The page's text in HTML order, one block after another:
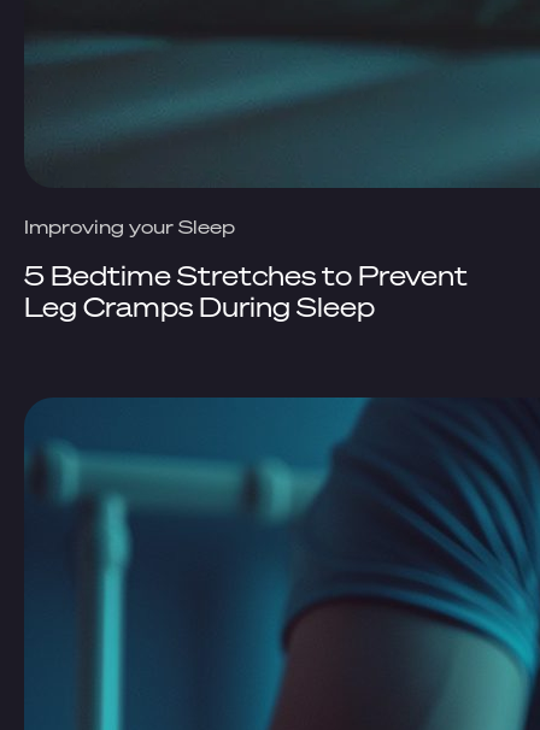
Improving your Sleep
5 Bedtime Stretches to Prevent
Leg Cramps During Sleep